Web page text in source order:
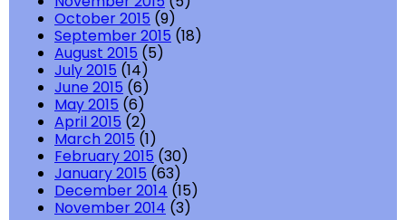
October 2015 (9)
September 2015 (18)
August 2015 (5)
July 2015 (14)
June 2015 (6)
May 2015 (6)
April 2015 (2)
March 2015 (1)
February 2015 (30)
January 2015 (63)
December 2014 (15)
November 2014 (3)